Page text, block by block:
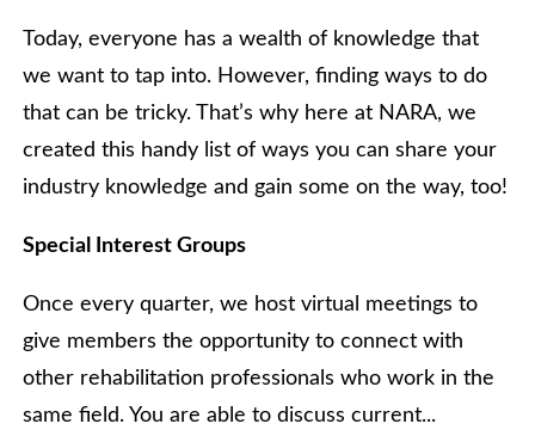
Today, everyone has a wealth of knowledge that
we want to tap into. However, finding ways to do
that can be tricky. That’s why here at NARA, we
created this handy list of ways you can share your
industry knowledge and gain some on the way, too!
Special Interest Groups
Once every quarter, we host virtual meetings to
give members the opportunity to connect with
other rehabilitation professionals who work in the
same field. You are able to discuss current...